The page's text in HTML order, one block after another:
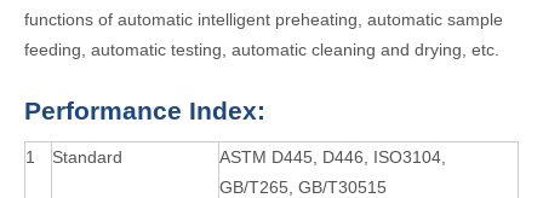
functions of automatic intelligent preheating, automatic sample
feeding, automatic testing, automatic cleaning and drying, etc.
Performance Index:
1 Standard
ASTM D445, D446, ISO3104,
GB/T265, GB/T30515